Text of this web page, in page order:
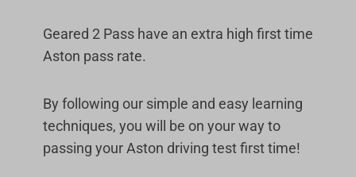
Geared 2 Pass have an extra high first time
Aston pass rate.
By following our simple and easy learning
techniques, you will be on your way to
passing your Aston driving test first time!